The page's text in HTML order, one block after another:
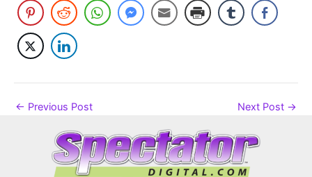
← Previous Post Next Post →